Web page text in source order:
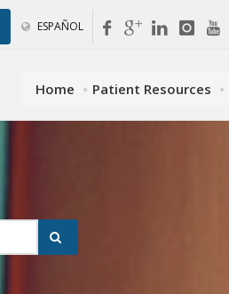
ESPAÑOL
Home Patient Resources